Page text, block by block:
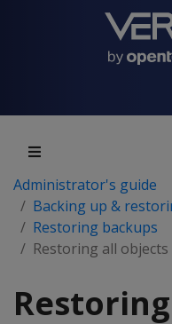
Administrator's guide
Backing up &
Restoring backups
Restoring all